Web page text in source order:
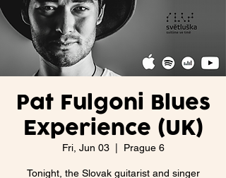
Pat Fulgoni Blues
Experience (UK)
Fri, Jun 03
  |
Prague 6
Tonight, the Slovak guitarist and singer